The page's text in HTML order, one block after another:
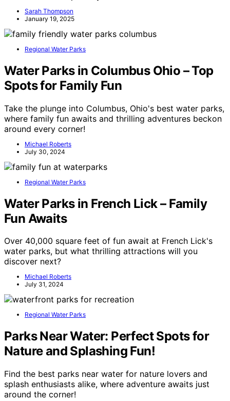
Sarah Thompson
January 19, 2025
Regional Water Parks
Water Parks in Columbus Ohio – Top
Spots for Family Fun
Take the plunge into Columbus, Ohio's best water parks,
where family fun awaits and thrilling adventures beckon
around every corner!
Michael Roberts
July 30, 2024
Regional Water Parks
Water Parks in French Lick – Family
Fun Awaits
Over 40,000 square feet of fun await at French Lick's
water parks, but what thrilling attractions will you
discover next?
Michael Roberts
July 31, 2024
Regional Water Parks
Parks Near Water: Perfect Spots for
Nature and Splashing Fun!
Find the best parks near water for nature lovers and
splash enthusiasts alike, where adventure awaits just
around the corner!